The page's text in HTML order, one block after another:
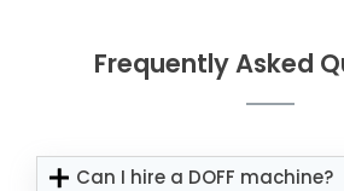
Frequently Asked
Can I hire a DOFF machine?